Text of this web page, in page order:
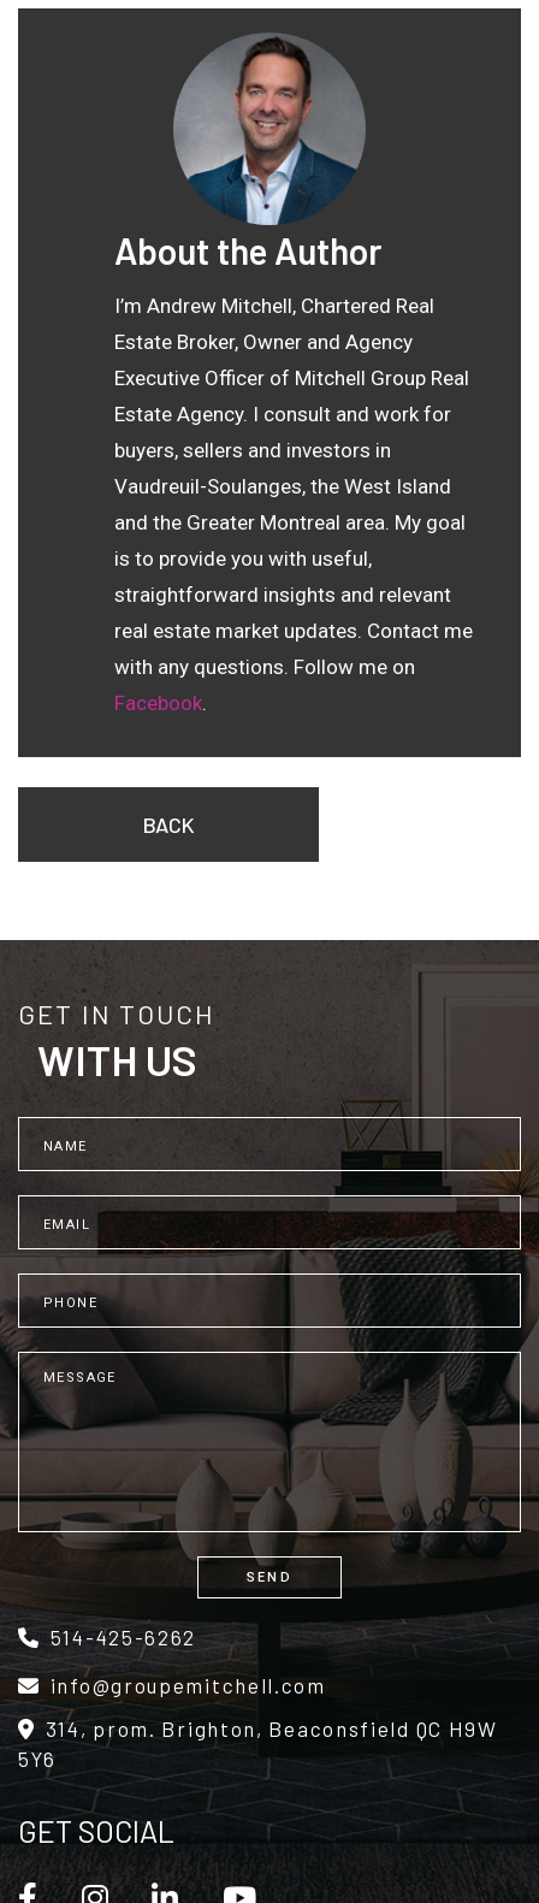
About the Author
I’m Andrew Mitchell, Chartered Real
Estate Broker, Owner and Agency
Executive Officer of Mitchell Group Real
Estate Agency. I consult and work for
buyers, sellers and investors in
Vaudreuil-Soulanges, the West Island
and the Greater Montreal area. My goal
is to provide you with useful,
straightforward insights and relevant
real estate market updates. Contact me
with any questions. Follow me on
Facebook.
BACK
GET IN TOUCH
WITH US
SEND
Alternative:
514-425-6262
info@groupemitchell.com
314, prom. Brighton, Beaconsfield QC H9W
5Y6
GET SOCIAL